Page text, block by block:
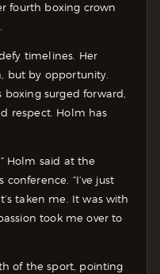
fourth boxing crown
timelines. Her
but by opportunity.
boxing surged forward,
respect. Holm has
Holm said at the
“I’ve just
taken me. It was with
took me over to
of the sport, pointing